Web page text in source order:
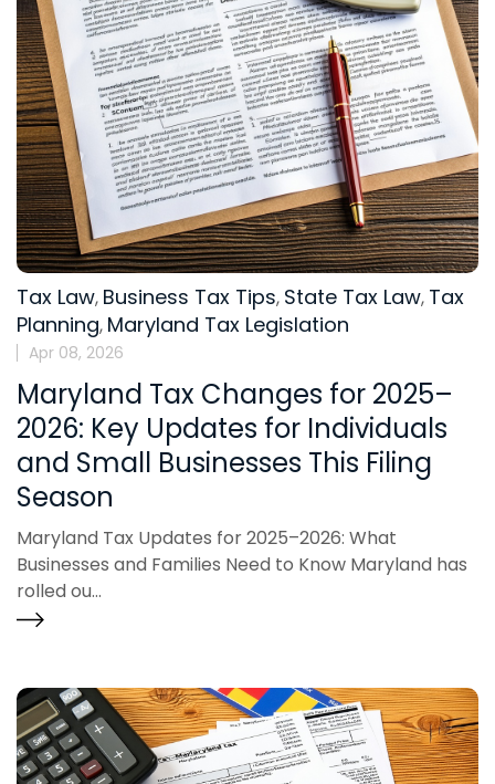
Tax Law, Business Tax Tips, State Tax Law, Tax
Planning, Maryland Tax Legislation
Apr 08, 2026
Maryland Tax Changes for 2025–
2026: Key Updates for Individuals
and Small Businesses This Filing
Season
Maryland Tax Updates for 2025–2026: What
Businesses and Families Need to Know Maryland has
rolled ou...